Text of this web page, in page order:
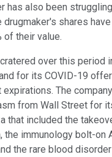
has also been
drugmaker's shares
of their value.
over this period
for its COVID-19
The
from Wall Street for
that included the
, the immunology bolt-on
the rare blood